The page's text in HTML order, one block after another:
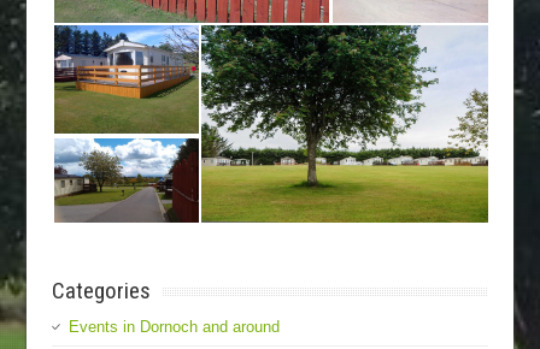
Categories
Events in Dornoch and around